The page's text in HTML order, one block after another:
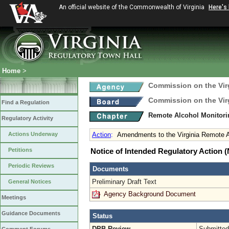
An official website of the Commonwealth of Virginia Here's
Home >
Find a Regulation
Regulatory Activity
Actions Underway
Petitions
Periodic Reviews
General Notices
Meetings
Guidance Documents
Commission on the
Commission on the
Remote Alcohol
Action: Amendments to the Virginia Remote
Notice of Intended Regulatory Action
Documents
Preliminary Draft Text
Agency Background Document
Status